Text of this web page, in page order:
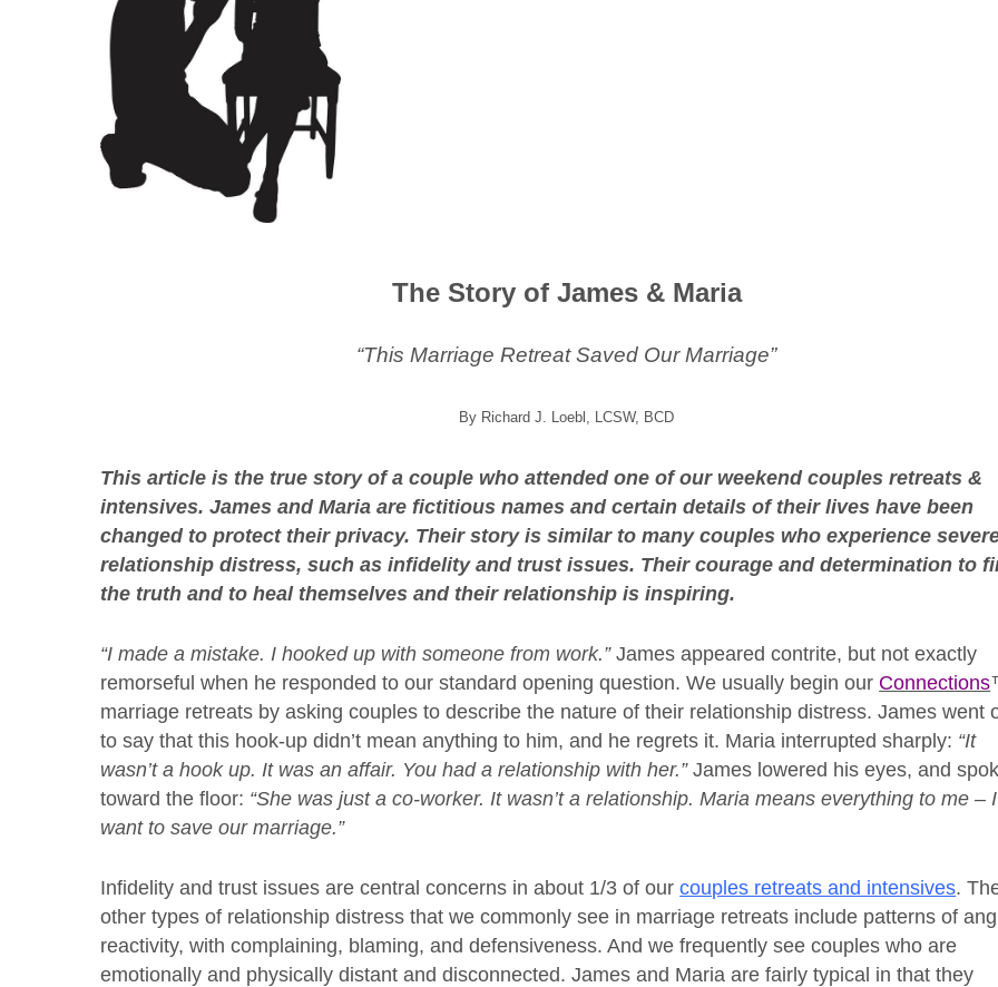
The Story of James & Maria
“This Marriage Retreat Saved Our Marriage”
By Richard J. Loebl, LCSW, BCD
This article is the true story of a couple who attended one of our weekend couples retreats &
intensives. James and Maria are fictitious names and certain details of their lives have been
changed to protect their privacy. Their story is similar to many couples who experience
relationship distress, such as infidelity and trust issues. Their courage and determination to
the truth and to heal themselves and their relationship is inspiring.
“I made a mistake. I hooked up with someone from work.”James appeared contrite, but not exactly
remorseful when he responded to our standard opening question. We usually begin our Connections
marriage retreats by asking couples to describe the nature of their relationship distress. James went
to say that this hook-up didn’t mean anything to him, and he regrets it. Maria interrupted sharply: “It
wasn’t a hook up. It was an affair. You had a relationship with her.”James lowered his eyes, and
toward the floor: “She was just a co-worker. It wasn’t a relationship. Maria means everything to me – I
want to save our marriage.”
Infidelity and trust issues are central concerns in about 1/3 of ourcouples retreats and intensives.
other types of relationship distress that we commonly see in marriage retreats include patterns of
reactivity, with complaining, blaming, and defensiveness. And we frequently see couples who are
emotionally and physically distant and disconnected. James and Maria are fairly typical in that they